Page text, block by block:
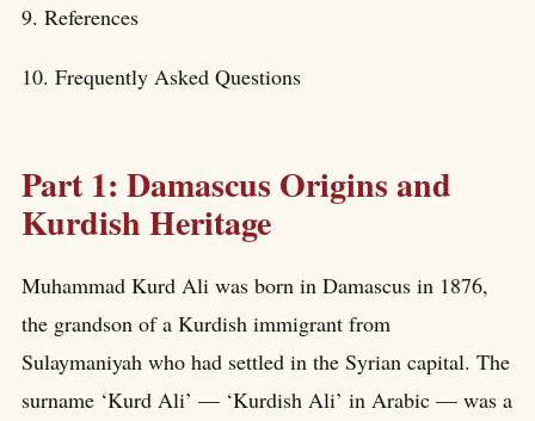
9. References
10. Frequently Asked Questions
Part 1: Damascus Origins and
Kurdish Heritage
Muhammad Kurd Ali was born in Damascus in 1876,
the grandson of a Kurdish immigrant from
Sulaymaniyah who had settled in the Syrian capital. The
surname ‘Kurd Ali’ — ‘Kurdish Ali’ in Arabic — was a